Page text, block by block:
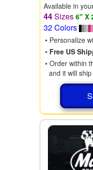
Available in
44Sizes 6" X
32 Colors
• Personalize
• Free US
• Order within
and it will ship